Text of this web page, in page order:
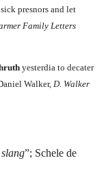
presnors and let
Family Letters
yesterdia to decater
Walker, D. Walker
”; Schele de